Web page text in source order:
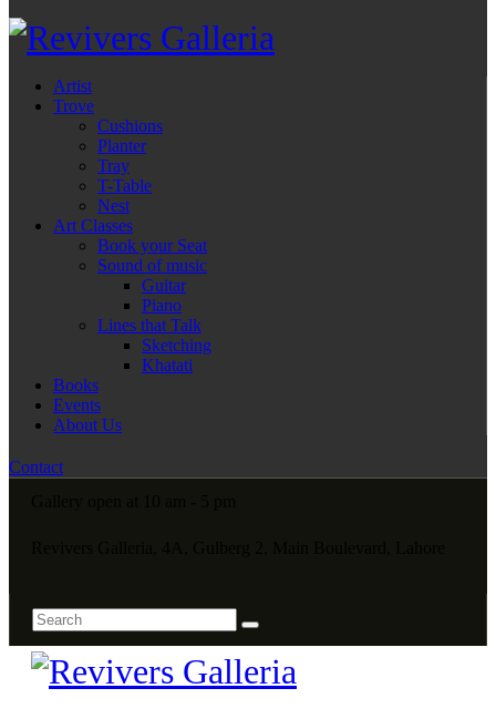
Artist
Trove
Cushions
Planter
Tray
T-Table
Nest
Art Classes
Book your Seat
Sound of music
Guitar
Piano
Lines that Talk
Sketching
Khatati
Books
Events
About Us
Contact